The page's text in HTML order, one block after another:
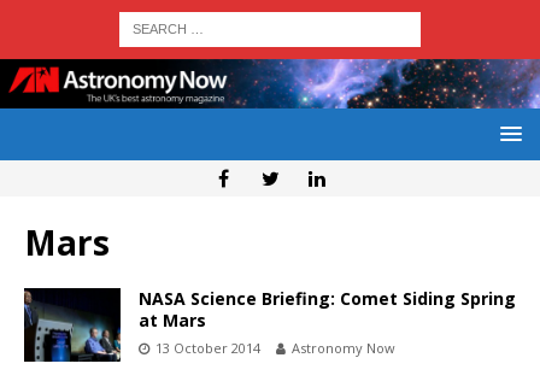
Mars
NASA Science Briefing: Comet Siding Spring
at Mars
13 October 2014 Astronomy Now